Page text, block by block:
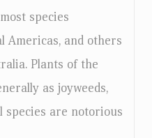
species
and others
Plants of the
as joyweeds,
species are notorious